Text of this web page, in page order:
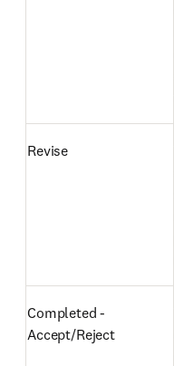
Revise
Completed -
Accept/Reject